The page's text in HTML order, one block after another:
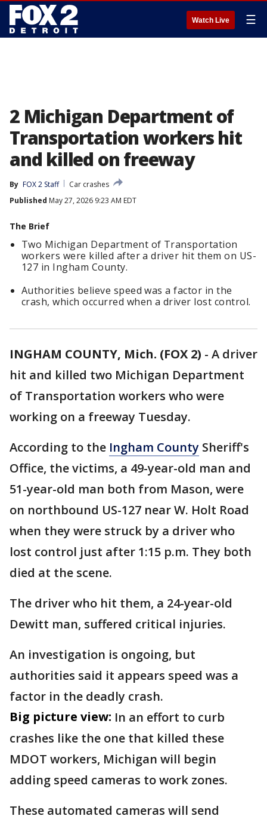
Watch Live ☰
2 Michigan Department of
Transportation workers hit
and killed on freeway
By FOX 2 Staff
Car crashes
Published May 27, 2026 9:23 AM EDT
The Brief
Two Michigan Department of Transportation
workers were killed after a driver hit them on US-
127 in Ingham County.
Authorities believe speed was a factor in the
crash, which occurred when a driver lost control.
INGHAM COUNTY, Mich. (FOX 2) - A driver
hit and killed two Michigan Department
of Transportation workers who were
working on a freeway Tuesday.
According to the Ingham County Sheriff's
Office, the victims, a 49-year-old man and
51-year-old man both from Mason, were
on northbound US-127 near W. Holt Road
when they were struck by a driver who
lost control just after 1:15 p.m. They both
died at the scene.
The driver who hit them, a 24-year-old
Dewitt man, suffered critical injuries.
An investigation is ongoing, but
authorities said it appears speed was a
factor in the deadly crash.
Big picture view: In an effort to curb
crashes like the one that killed these
MDOT workers, Michigan will begin
adding speed cameras to work zones.
These automated cameras will send